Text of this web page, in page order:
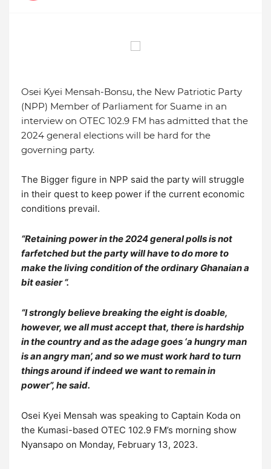
Osei Kyei Mensah-Bonsu, the New Patriotic Party
(NPP) Member of Parliament for Suame in an
interview on OTEC 102.9 FM has admitted that the
2024 general elections will be hard for the
governing party.
The Bigger figure in NPP said the party will struggle
in their quest to keep power if the current economic
conditions prevail.
“Retaining power in the 2024 general polls is not
farfetched but the party will have to do more to
make the living condition of the ordinary Ghanaian a
bit easier “.
“I strongly believe breaking the eight is doable,
however, we all must accept that, there is hardship
in the country and as the adage goes ‘a hungry man
is an angry man’, and so we must work hard to turn
things around if indeed we want to remain in
power”, he said.
Osei Kyei Mensah was speaking to Captain Koda on
the Kumasi-based OTEC 102.9 FM’s morning show
Nyansapo on Monday, February 13, 2023.